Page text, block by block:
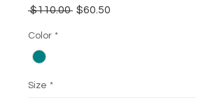
$110.00 Regular
$60.50
Color *
Size *